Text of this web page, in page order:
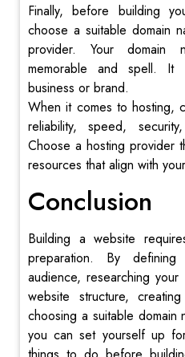
Finally, before building
choose a suitable domain
provider. Your domain
memorable and spell. It
business or brand.
When it comes to hosting,
reliability, speed,
Choose a hosting provider
resources that align with
Conclusion
Building a website
preparation. By
audience, researching
website structure,
choosing a suitable domain
you can set yourself up